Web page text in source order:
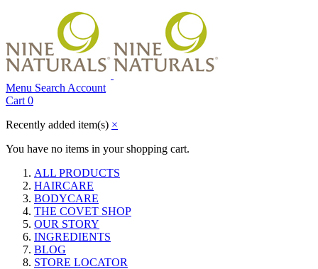
Menu Search Account
Cart 0
Recently added item(s) ×
You have no items in your shopping cart.
ALL PRODUCTS
HAIRCARE
BODYCARE
THE COVET SHOP
OUR STORY
INGREDIENTS
BLOG
STORE LOCATOR